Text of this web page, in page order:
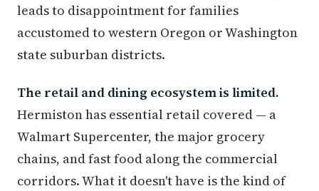
leads to disappointment for families
accustomed to western Oregon or Washington
state suburban districts.
The retail and dining ecosystem is limited.
Hermiston has essential retail covered — a
Walmart Supercenter, the major grocery
chains, and fast food along the commercial
corridors. What it doesn't have is the kind of